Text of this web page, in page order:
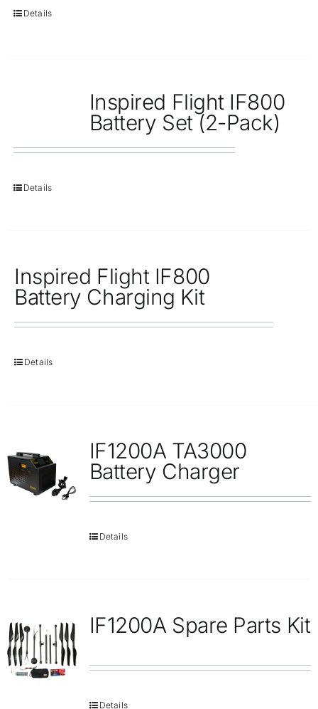
Details
Inspired Flight IF800
Battery Set (2-Pack)
Details
Inspired Flight IF800
Battery Charging Kit
Details
IF1200A TA3000
Battery Charger
Details
IF1200A Spare Parts Kit
Details